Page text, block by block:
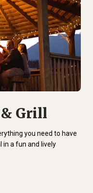
Grill
you need to have
in a fun and lively